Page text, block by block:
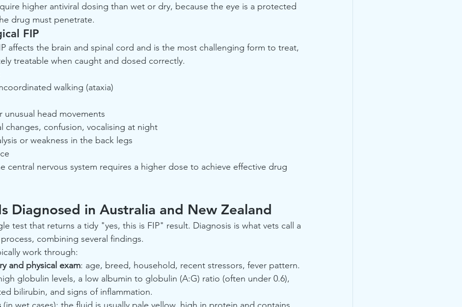
higher antiviral dosing than wet or dry, because the eye is a protected
drug must penetrate.
FIP
affects the brain and spinal cord and is the most challenging form to treat,
treatable when caught and dosed correctly.
walking (ataxia)
unusual head movements
changes, confusion, vocalising at night
or weakness in the back legs
central nervous system requires a higher dose to achieve effective drug
Diagnosed in Australia and New Zealand
test that returns a tidy "yes, this is FIP" result. Diagnosis is what vets call a
combining several findings.
work through:
and physical exam: age, breed, household, recent stressors, fever pattern.
globulin levels, a low albumin to globulin (A:G) ratio (often under 0.6),
bilirubin, and signs of inflammation.